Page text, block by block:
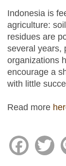
Indonesia is
agriculture:
residues are
several years,
organizations
encourage a
with little
Read more
Facebook